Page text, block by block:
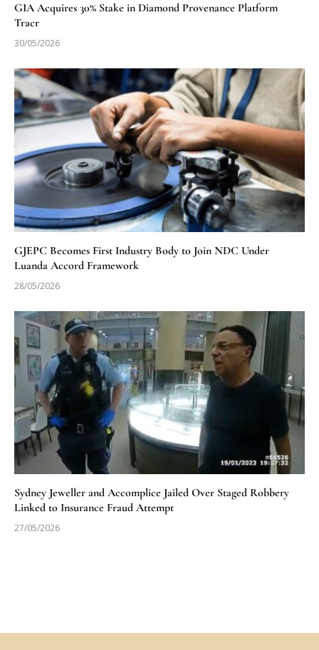
GIA Acquires 30% Stake in Diamond Provenance Platform
Tracr
30/05/2026
GJEPC Becomes First Industry Body to Join NDC Under
Luanda Accord Framework
28/05/2026
Sydney Jeweller and Accomplice Jailed Over Staged Robbery
Linked to Insurance Fraud Attempt
27/05/2026